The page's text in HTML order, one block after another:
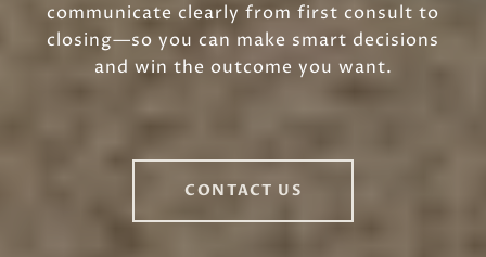
communicate clearly from first consult to
closing—so you can make smart decisions
and win the outcome you want.
CONTACT US